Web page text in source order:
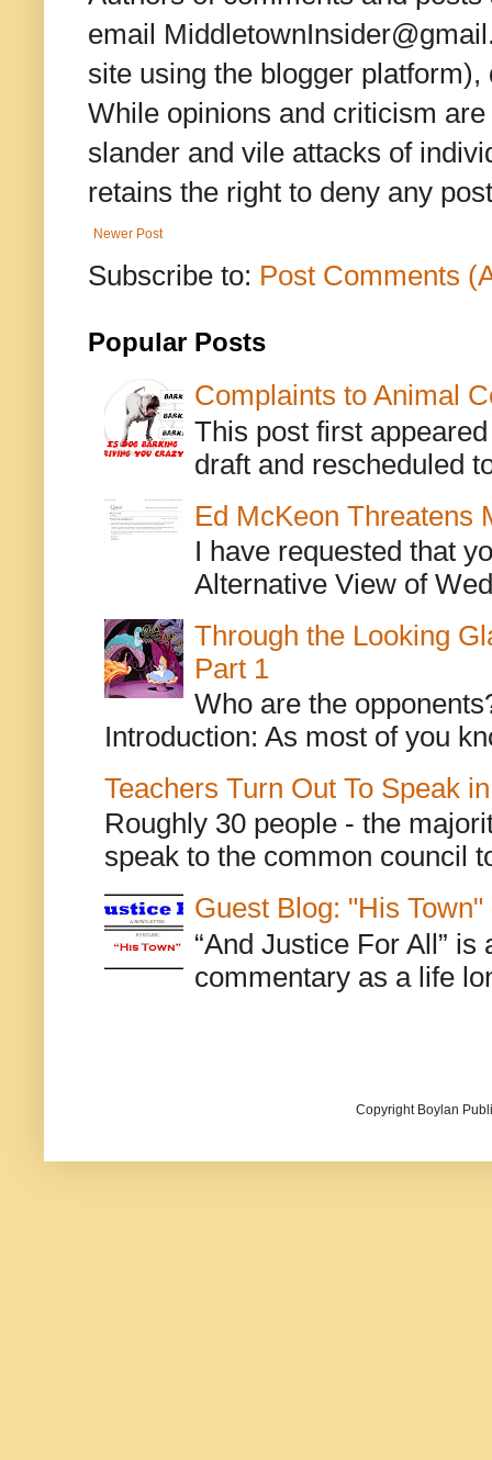
email
site using the blogger
While opinions and criticism
slander and vile attacks of
retains the right to deny any
Newer Post
Subscribe to: Post Comments
Popular Posts
Complaints to Animal
This post first
draft and rescheduled
Ed McKeon Threatens
I have requested that
Alternative View of
Through the Looking
Part 1
Who are the
Introduction: As most of you
Teachers Turn Out To Speak
Roughly 30 people - the
speak to the common council
Guest Blog: "His Town"
“And Justice For All”
commentary as a life
Copyright Boylan